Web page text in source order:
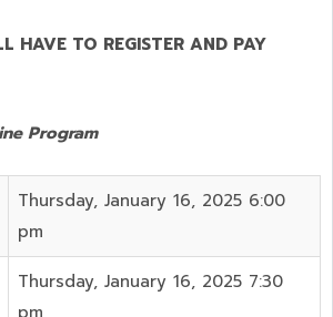
HAVE TO REGISTER AND PAY
Program
Thursday, January 16, 2025 6:00
pm
Thursday, January 16, 2025 7:30